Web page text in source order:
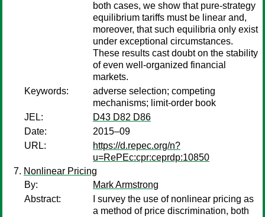
both cases, we show that pure-strategy
equilibrium tariffs must be linear and,
moreover, that such equilibria only exist
under exceptional circumstances.
These results cast doubt on the stability
of even well-organized financial
markets.
Keywords:
adverse selection; competing
mechanisms; limit-order book
JEL:
D43 D82 D86
Date:
2015–09
URL:
https://d.repec.org/n?
u=RePEc:cpr:ceprdp:10850
Nonlinear Pricing
By:
Mark Armstrong
Abstract:
I survey the use of nonlinear pricing as
a method of price discrimination, both